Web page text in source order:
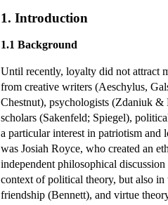
1. Introduction
1.1 Background
Until recently, loyalty did not attract
from creative writers (Aeschylus,
Chestnut), psychologists (Zdaniuk
scholars (Sakenfeld; Spiegel),
a particular interest in patriotism
was Josiah Royce, who created an
independent philosophical
context of political theory, but also
friendship (Bennett), and virtue